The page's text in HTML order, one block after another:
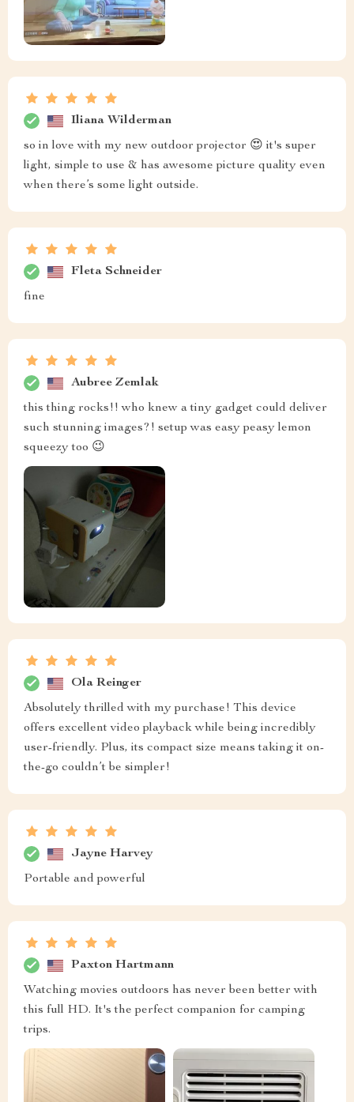
Iliana Wilderman
so in love with my new outdoor projector 😍 it's super
light, simple to use & has awesome picture quality even
when there’s some light outside.
Fleta Schneider
fine
Aubree Zemlak
this thing rocks!! who knew a tiny gadget could deliver
such stunning images?! setup was easy peasy lemon
squeezy too 😉
Ola Reinger
Absolutely thrilled with my purchase! This device
offers excellent video playback while being incredibly
user-friendly. Plus, its compact size means taking it on-
the-go couldn’t be simpler!
Jayne Harvey
Portable and powerful
Paxton Hartmann
Watching movies outdoors has never been better with
this full HD. It's the perfect companion for camping
trips.